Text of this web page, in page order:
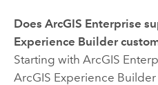
Does ArcGIS Enterprise
Experience Builder
Starting with ArcGIS
ArcGIS Experience Builder